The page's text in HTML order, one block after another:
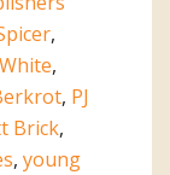
,
,
, PJ
Brick,
, young